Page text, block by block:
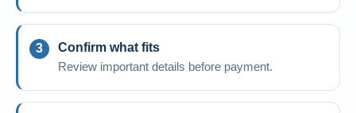
Confirm what fits
Review important details before payment.